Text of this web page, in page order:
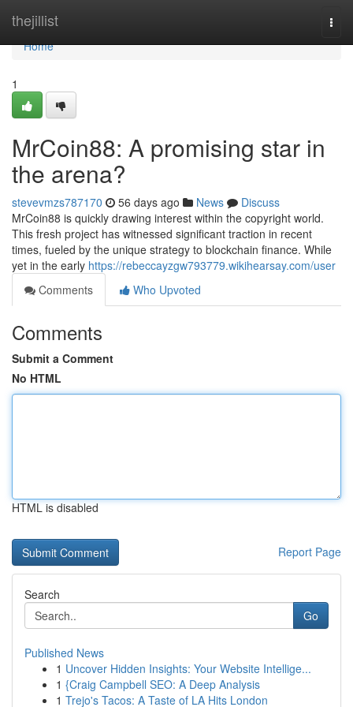
thejillist
Home
Home
1
MrCoin88: A promising star in
the arena?
stevevmzs787170 56 days ago News
Discuss
MrCoin88 is quickly drawing interest within the copyright world.
This fresh project has witnessed significant traction in recent
times, fueled by the unique strategy to blockchain finance. While
yet in the early https://rebeccayzgw793779.wikihearsay.com/user
Comments
Who Upvoted
Comments
Submit a Comment
No HTML
HTML is disabled
Report Page
Search
Go
Published News
1 Uncover Hidden Insights: Your Website Intellige...
1 {Craig Campbell SEO: A Deep Analysis
1 Trejo's Tacos: A Taste of LA Hits London